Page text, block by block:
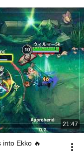
21:47
into Ekko 🔥